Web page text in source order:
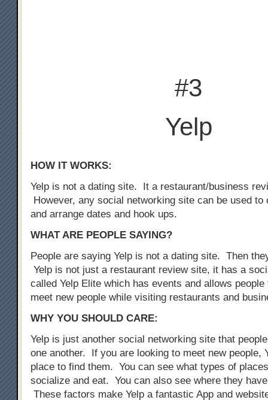
#3
Yelp
HOW IT WORKS:
Yelp is not a dating site. It a restaurant/business
However, any social networking site can be used to
and arrange dates and hook ups.
WHAT ARE PEOPLE SAYING?
People are saying Yelp is not a dating site. Then
Yelp is not just a restaurant review site, it has a
called Yelp Elite which has events and allows people
meet new people while visiting restaurants and
WHY YOU SHOULD CARE:
Yelp is just another social networking site that
one another. If you are looking to meet new people,
place to find them. You can see what types of
socialize and eat. You can also see where they
These factors make Yelp a fantastic App and